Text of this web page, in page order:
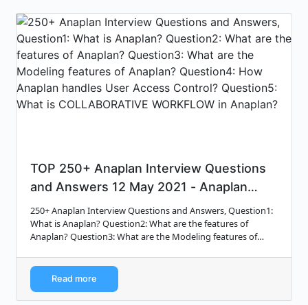
TOP 250+ Anaplan Interview Questions
and Answers 12 May 2021 - Anaplan
Inte...
250+ Anaplan Interview Questions and Answers, Question1:
What is Anaplan? Question2: What are the features of
Anaplan? Question3: What are the Modeling features of
Read more